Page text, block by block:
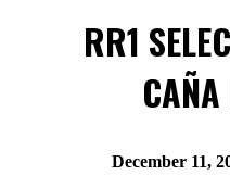
RR1
December 11,